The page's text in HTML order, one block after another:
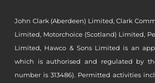
John Clark (Aberdeen) Limited, Clark
Limited, Motorchoice (Scotland) Limited,
Limited, Hawco & Sons Limited is an
which is authorised and regulated by
number is 313486). Permitted activities